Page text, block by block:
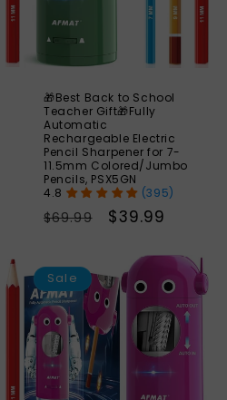
🎁Best Back to School
Teacher Gift🎁Fully
Automatic
Rechargeable Electric
Pencil Sharpener for 7-
11.5mm Colored/Jumbo
Pencils, PSX5GN
(395)
Regular
$69.99
Sale
$39.99
43%
Sale